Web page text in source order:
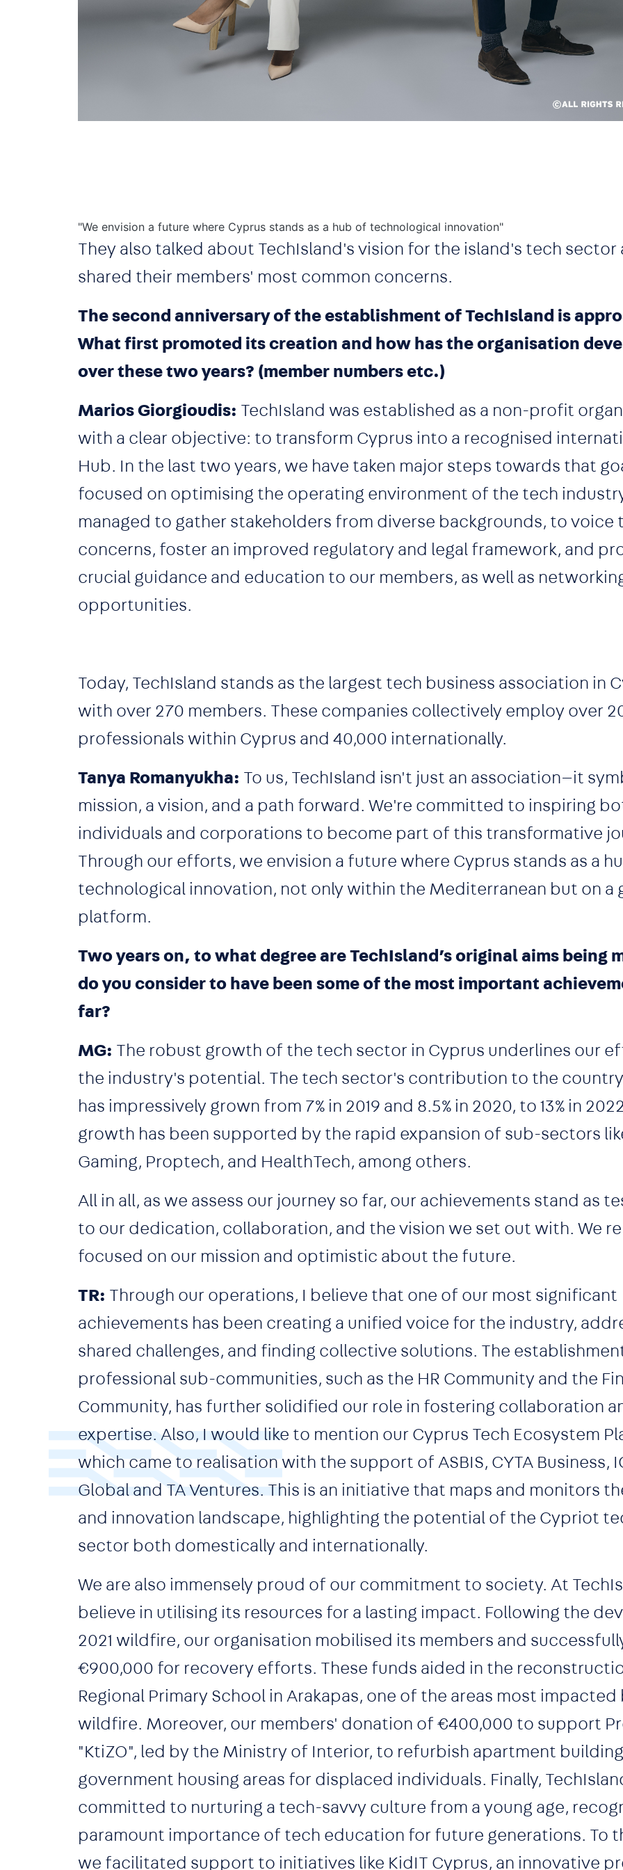
"We envision a future where Cyprus stands as a hub of technological innovation"
They also talked about TechIsland's vision for the island's tech sector
shared their members' most common concerns.
The second anniversary of the establishment of TechIsland is
What first promoted its creation and how has the organisation
over these two years? (member numbers etc.)
Marios Giorgioudis: TechIsland was established as a non-profit
with a clear objective: to transform Cyprus into a recognised
Hub. In the last two years, we have taken major steps towards that
focused on optimising the operating environment of the tech
managed to gather stakeholders from diverse backgrounds, to voice
concerns, foster an improved regulatory and legal framework, and
crucial guidance and education to our members, as well as
opportunities.
Today, TechIsland stands as the largest tech business association in
with over 270 members. These companies collectively employ over
professionals within Cyprus and 40,000 internationally.
Tanya Romanyukha: To us, TechIsland isn't just an association—it
mission, a vision, and a path forward. We're committed to inspiring
individuals and corporations to become part of this transformative
Through our efforts, we envision a future where Cyprus stands as a
technological innovation, not only within the Mediterranean but on a
platform.
Two years on, to what degree are TechIsland’s original aims being
do you consider to have been some of the most important
far?
MG: The robust growth of the tech sector in Cyprus underlines our
the industry's potential. The tech sector's contribution to the
has impressively grown from 7% in 2019 and 8.5% in 2020, to 13% in
growth has been supported by the rapid expansion of sub-sectors
Gaming, Proptech, and HealthTech, among others.
All in all, as we assess our journey so far, our achievements stand as
to our dedication, collaboration, and the vision we set out with. We
focused on our mission and optimistic about the future.
TR: Through our operations, I believe that one of our most significant
achievements has been creating a unified voice for the industry,
shared challenges, and finding collective solutions. The
professional sub-communities, such as the HR Community and the
Community, has further solidified our role in fostering collaboration
expertise. Also, I would like to mention our Cyprus Tech Ecosystem
which came to realisation with the support of ASBIS, CYTA Business,
Global and TA Ventures. This is an initiative that maps and monitors
and innovation landscape, highlighting the potential of the Cypriot
sector both domestically and internationally.
We are also immensely proud of our commitment to society. At
believe in utilising its resources for a lasting impact. Following the
2021 wildfire, our organisation mobilised its members and
€900,000 for recovery efforts. These funds aided in the
Regional Primary School in Arakapas, one of the areas most impacted
wildfire. Moreover, our members' donation of €400,000 to support
"KtiZO", led by the Ministry of Interior, to refurbish apartment
government housing areas for displaced individuals. Finally,
committed to nurturing a tech-savvy culture from a young age,
paramount importance of tech education for future generations. To
we facilitated support to initiatives like KidIT Cyprus, an innovative